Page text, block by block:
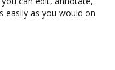
easily as you would on